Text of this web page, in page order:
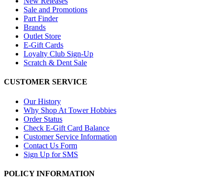
Sale and Promotions
Part Finder
Brands
Outlet Store
E-Gift Cards
Loyalty Club Sign-Up
Scratch & Dent Sale
CUSTOMER SERVICE
Our History
Why Shop At Tower Hobbies
Order Status
Check E-Gift Card Balance
Customer Service Information
Contact Us Form
Sign Up for SMS
POLICY INFORMATION